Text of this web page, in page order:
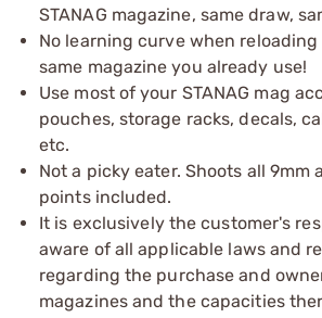
STANAG magazine, same draw,
No learning curve when
same magazine you already use!
Use most of your STANAG mag
pouches, storage racks, decals,
etc.
Not a picky eater. Shoots all 9mm
points included.
It is exclusively the customer's
aware of all applicable laws and
regarding the purchase and
magazines and the capacities